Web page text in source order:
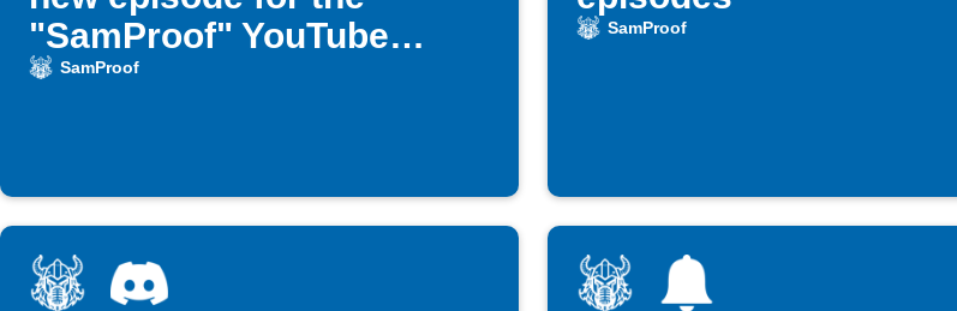
"SamProof" YouTube
channel
SamProof
SamProof